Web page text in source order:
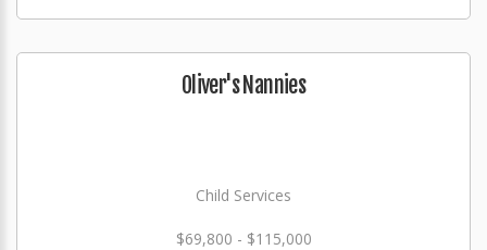
Oliver's Nannies
Child Services
$69,800 - $115,000